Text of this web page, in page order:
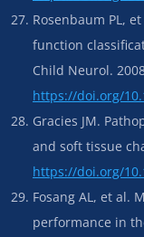
Rosenbaum PL,
function
Child Neurol.
https://doi.org/
Gracies JM.
and soft tissue
https://doi.org/
Fosang AL, et al.
performance in